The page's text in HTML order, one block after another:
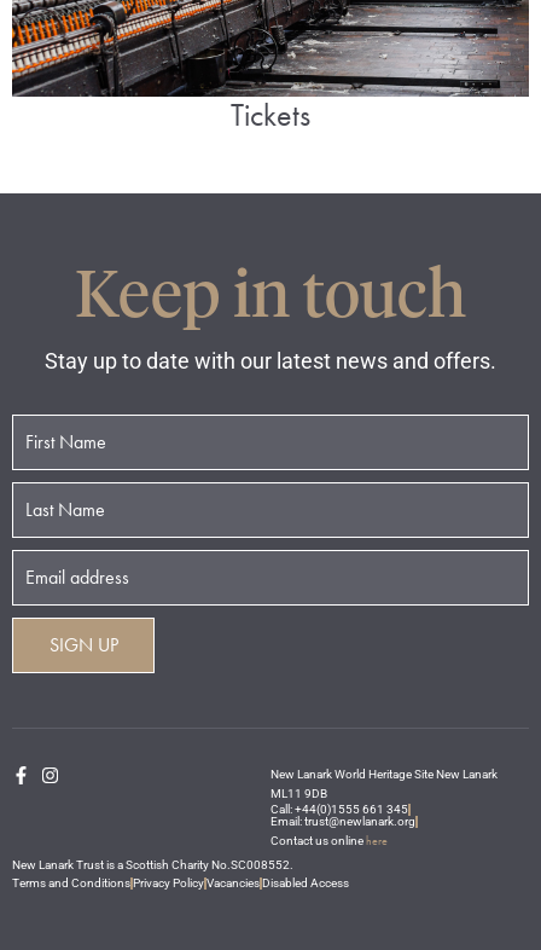
Tickets
Keep in touch
Stay up to date with our latest news and offers.
New Lanark World Heritage Site New Lanark
ML11 9DB
Call: +44(0)1555 661 345
Email: trust@newlanark.org
Contact us onlinehere
New Lanark Trust is a Scottish Charity No.SC008552.
Terms and ConditionsPrivacy PolicyVacanciesDisabled Access